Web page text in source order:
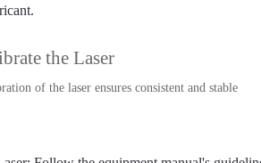
the Laser
of the laser ensures consistent and stable